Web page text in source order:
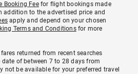
Booking Feefor flight bookings made
addition to the advertised price and
apply and depend on your chosen
Terms and Conditionsfor more
returned from recent searches
of between 7 to 28 days from
not be available for your preferred travel